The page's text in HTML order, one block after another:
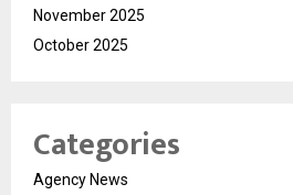
November 2025
October 2025
Categories
Agency News